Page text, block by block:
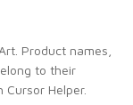
Product names,
to their
Helper.